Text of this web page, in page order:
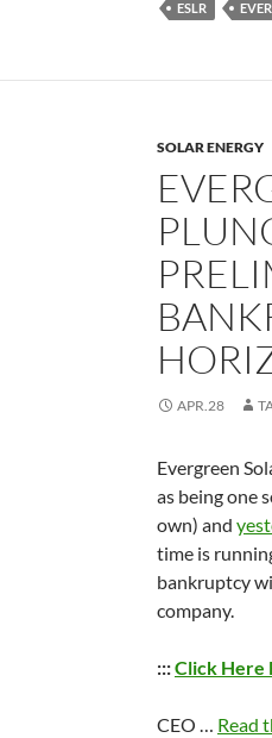
ESLR
SOLAR ENERGY
APR.28
Evergreen
as being one
own) and
time is
bankruptcy
company.
:::Click Here
CEO … Read